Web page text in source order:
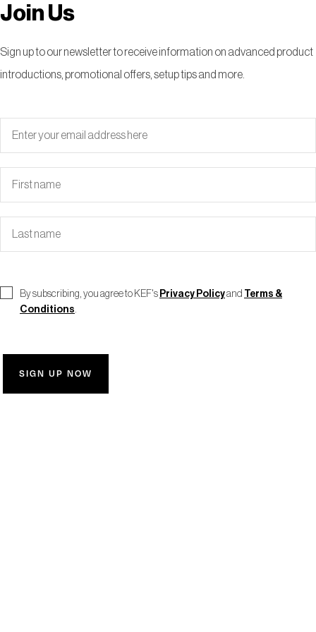
Join Us
Sign up to our newsletter to receive information on advanced product
introductions, promotional offers, setup tips and more.
By subscribing, you agree to KEF's Privacy Policyand
Terms &
Conditions.